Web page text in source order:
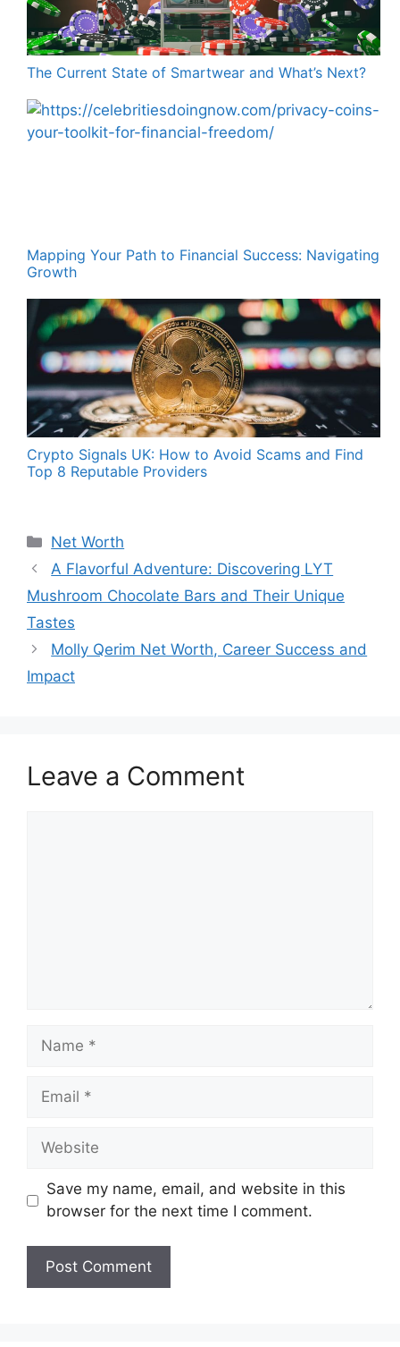
The Current State of Smartwear and What’s Next?
Mapping Your Path to Financial Success: Navigating
Growth
Crypto Signals UK: How to Avoid Scams and Find
Top 8 Reputable Providers
Categories
Net Worth
A Flavorful Adventure: Discovering LYT
Mushroom Chocolate Bars and Their Unique
Tastes
Molly Qerim Net Worth, Career Success and
Impact
Leave a Comment
Name
Email
Website
Save my name, email, and website in this
browser for the next time I comment.